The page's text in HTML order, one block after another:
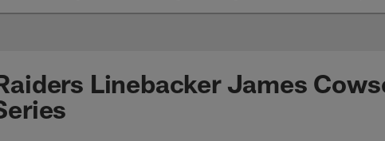
Linebacker James